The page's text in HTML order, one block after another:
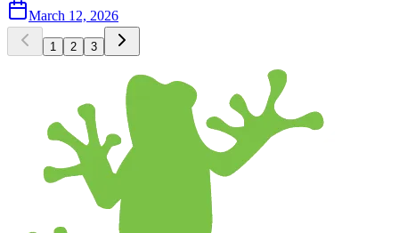
March 12, 2026
1 2 3